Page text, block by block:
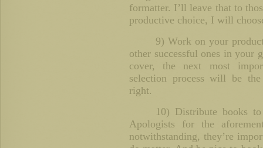
formatter. I’ll leave that to
productive choice, I will
9) Work on your
other successful ones in your
cover, the next most
selection process will be
right.
10) Distribute books
Apologists for the
notwithstanding, they’re